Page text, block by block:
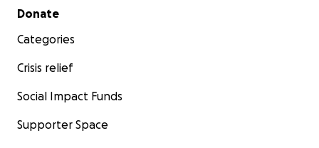
Secondary menu
Donate
Categories
Crisis relief
Social Impact Funds
Supporter Space